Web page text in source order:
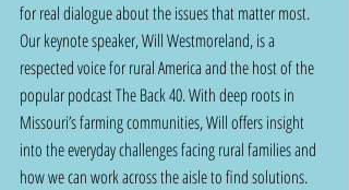
for real dialogue about the issues that matter most.
Our keynote speaker, Will Westmoreland, is a
respected voice for rural America and the host of the
popular podcast The Back 40. With deep roots in
Missouri’s farming communities, Will offers insight
into the everyday challenges facing rural families and
how we can work across the aisle to find solutions.